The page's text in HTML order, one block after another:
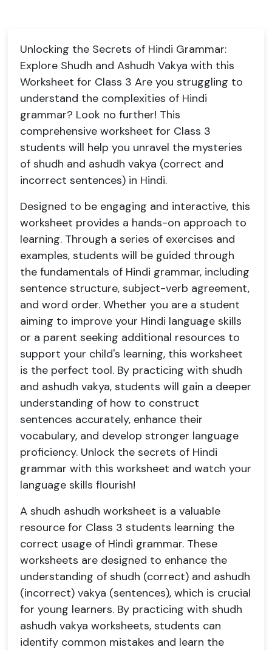
Unlocking the Secrets of Hindi Grammar:
Explore Shudh and Ashudh Vakya with this
Worksheet for Class 3 Are you struggling to
understand the complexities of Hindi
grammar? Look no further! This
comprehensive worksheet for Class 3
students will help you unravel the mysteries
of shudh and ashudh vakya (correct and
incorrect sentences) in Hindi.
Designed to be engaging and interactive, this
worksheet provides a hands-on approach to
learning. Through a series of exercises and
examples, students will be guided through
the fundamentals of Hindi grammar, including
sentence structure, subject-verb agreement,
and word order. Whether you are a student
aiming to improve your Hindi language skills
or a parent seeking additional resources to
support your child's learning, this worksheet
is the perfect tool. By practicing with shudh
and ashudh vakya, students will gain a deeper
understanding of how to construct
sentences accurately, enhance their
vocabulary, and develop stronger language
proficiency. Unlock the secrets of Hindi
grammar with this worksheet and watch your
language skills flourish!
A shudh ashudh worksheet is a valuable
resource for Class 3 students learning the
correct usage of Hindi grammar. These
worksheets are designed to enhance the
understanding of shudh (correct) and ashudh
(incorrect) vakya (sentences), which is crucial
for young learners. By practicing with shudh
ashudh vakya worksheets, students can
identify common mistakes and learn the